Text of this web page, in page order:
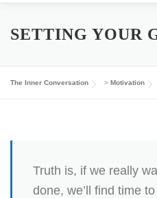
Overview Inner
Outer Conversation At
SETTING YOUR
The Inner Conversation > Motivation
Truth is, if we really
done, we’ll find time to